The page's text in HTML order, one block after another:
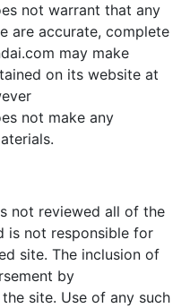
not warrant that any
are accurate, complete
may make
on its website at
not make any
not reviewed all of the
is not responsible for
site. The inclusion of
by
site. Use of any such